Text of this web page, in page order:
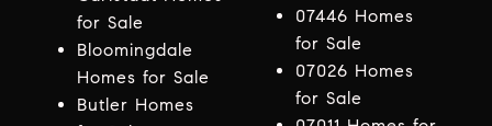
for Sale
Bloomingdale
Homes for Sale
Butler Homes
07446 Homes
for Sale
07026 Homes
for Sale